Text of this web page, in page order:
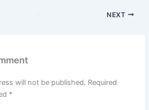
NEXT
will not be published. Required
*